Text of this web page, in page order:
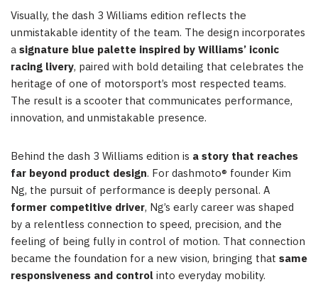
Visually, the dash 3 Williams edition reflects the
unmistakable identity of the team. The design incorporates
asignature blue palette inspired by Williams’ iconic
racing livery, paired with bold detailing that celebrates the
heritage of one of motorsport’s most respected teams.
The result is a scooter that communicates performance,
innovation, and unmistakable presence.
Behind the dash 3 Williams edition is a story that reaches
far beyond product design. For dashmoto® founder Kim
Ng, the pursuit of performance is deeply personal. A
former competitive driver, Ng’s early career was shaped
by a relentless connection to speed, precision, and the
feeling of being fully in control of motion. That connection
became the foundation for a new vision, bringing that same
responsiveness and controlinto everyday mobility.